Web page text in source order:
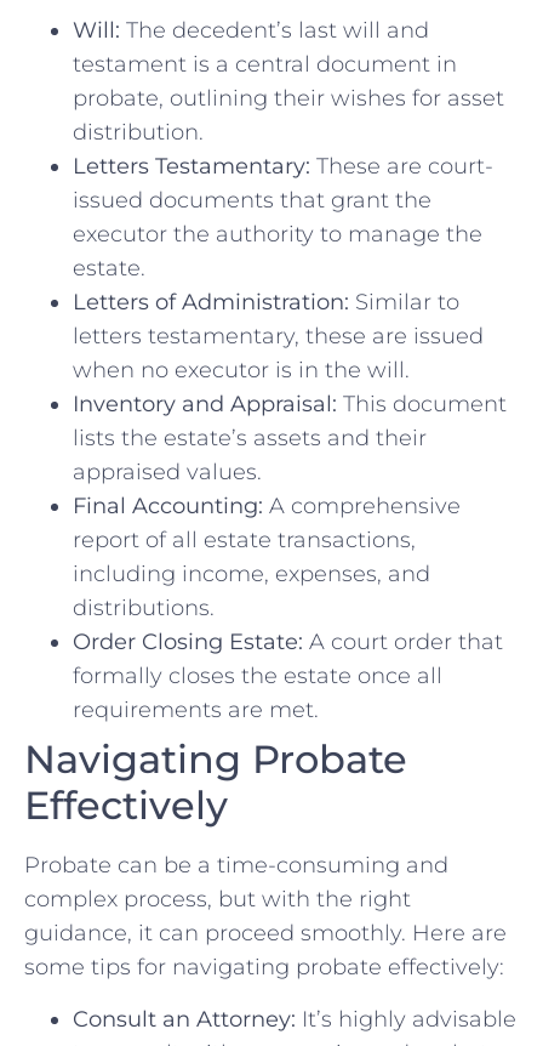
Will: The decedent’s last will and
testament is a central document in
probate, outlining their wishes for asset
distribution.
Letters Testamentary: These are court-
issued documents that grant the
executor the authority to manage the
estate.
Letters of Administration: Similar to
letters testamentary, these are issued
when no executor is in the will.
Inventory and Appraisal: This document
lists the estate’s assets and their
appraised values.
Final Accounting: A comprehensive
report of all estate transactions,
including income, expenses, and
distributions.
Order Closing Estate: A court order that
formally closes the estate once all
requirements are met.
Navigating Probate
Effectively
Probate can be a time-consuming and
complex process, but with the right
guidance, it can proceed smoothly. Here are
some tips for navigating probate effectively:
Consult an Attorney: It’s highly advisable